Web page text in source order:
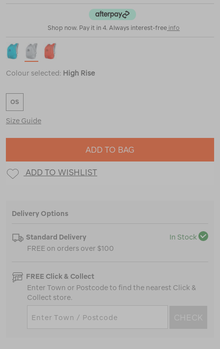
Shop now. Pay it in 4. Always interest-free info
Colour selected: High Rise
OS
Size Guide
ADD TO BAG
ADD TO WISHLIST
Delivery Options
Standard Delivery
In Stock
FREE on orders over $100
FREE Click & Collect
Enter Town or Postcode to find the nearest Click &
Collect store.
CHECK